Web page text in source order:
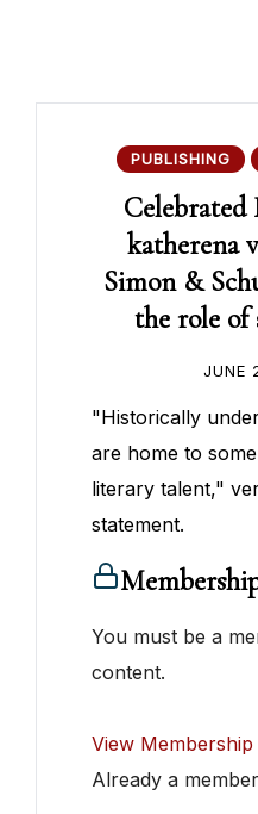
PUBLISHING
katherena
Simon &
the role of
JUNE
"Historically
are home to
literary talent,"
statement.
You must be a
content.
View Membership
Already a